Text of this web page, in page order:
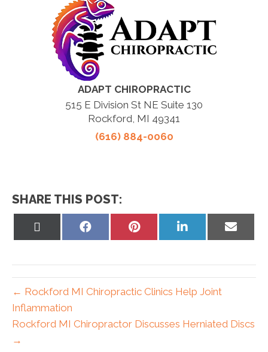
ADAPT CHIROPRACTIC
515 E Division St NE Suite 130
Rockford, MI 49341
(616) 884-0060
SHARE THIS POST:
Share
Share
Share
on
Share
on
← Rockford MI Chiropractic Clinics Help Joint
Inflammation
Rockford MI Chiropractor Discusses Herniated Discs
→